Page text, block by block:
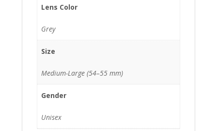
Lens Color
Grey
Size
Medium-Large (54–55 mm)
Gender
Unisex